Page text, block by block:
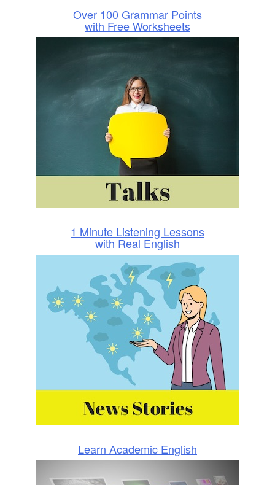
Over 100 Grammar Points
with Free Worksheets
1 Minute Listening Lessons
with Real English
Learn Academic English